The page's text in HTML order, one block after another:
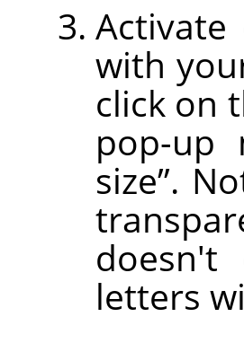
with
click on
pop-
size”.
doesn't
letters